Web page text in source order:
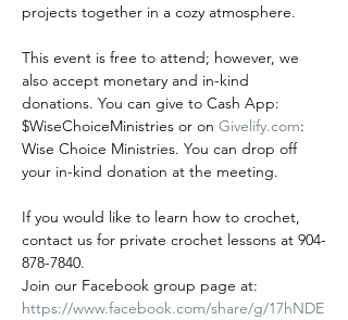
projects together in a cozy atmosphere.
This event is free to attend; however, we
also accept monetary and in-kind
donations. You can give to Cash App:
$WiseChoiceMinistries or on Givelify.com:
Wise Choice Ministries. You can drop off
your in-kind donation at the meeting.
If you would like to learn how to crochet,
contact us for private crochet lessons at 904-
878-7840.
Join our Facebook group page at:
https://www.facebook.com/share/g/17hNDE